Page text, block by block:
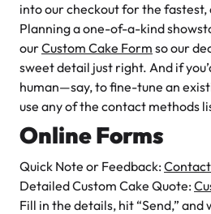
Do you offer any classes or
enthusiasts?
How can I place an order?
When is the best time to call or
question?
Are you open on statutory holidays,
special holiday hours?
Where are your bakery locations?
into our checkout for the fastest,
Planning a one-of-a-kind
ourCustom Cake Form so our
sweet detail just right. And if
human—say, to fine-tune an
use any of the contact methods
Online Forms
Quick Note or Feedback:
Detailed Custom Cake Quote:
Fill in the details, hit “Send,” and